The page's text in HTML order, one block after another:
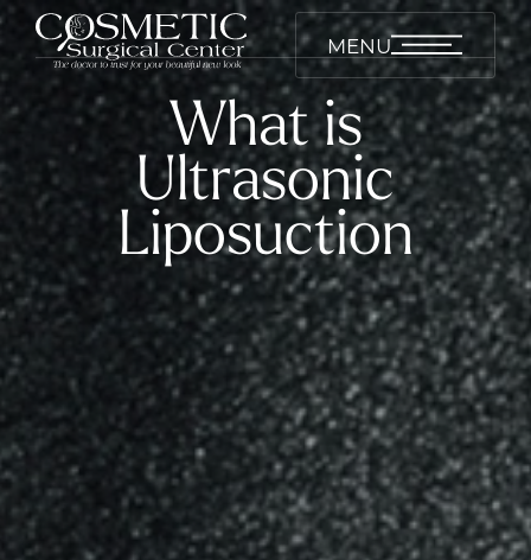
MENU
What is
Ultrasonic
Liposuction